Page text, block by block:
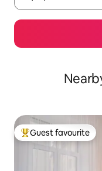
Top guest favourite
Guest favourite